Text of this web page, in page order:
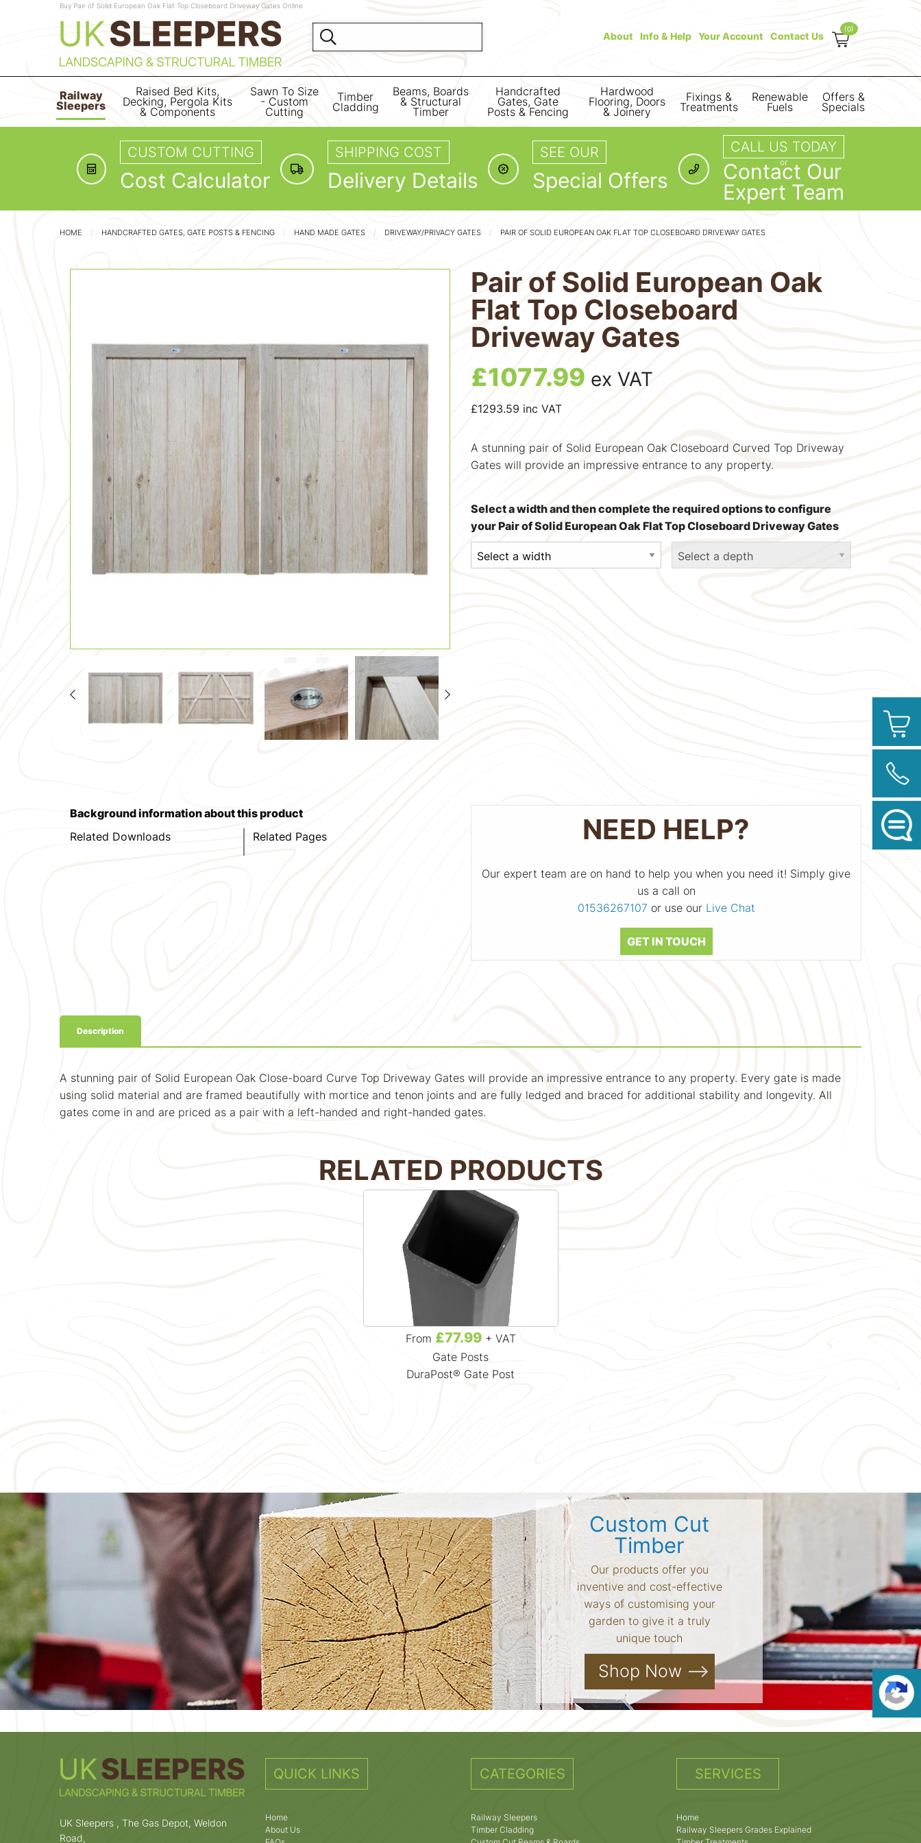
Buy Pair of Solid European Oak Flat Top Closeboard Driveway Gates Online
About Info & Help Your Account Contact Us
(0)
Railway
Sleepers
Raised Bed Kits,
Decking, Pergola Kits
& Components
Sawn To Size
- Custom
Cutting
Timber
Cladding
Beams, Boards
& Structural
Timber
Handcrafted
Gates, Gate
Posts & Fencing
Hardwood
Flooring, Doors
& Joinery
Fixings &
Treatments
Renewable
Fuels
Offers &
Specials
CUSTOM CUTTING
Cost Calculator
SHIPPING COST
Delivery Details
SEE OUR
Special Offers
CALL US TODAY
or
Contact Our
Expert Team
HOME HANDCRAFTED GATES, GATE POSTS & FENCING HAND MADE GATES DRIVEWAY/PRIVACY GATES PAIR OF SOLID EUROPEAN OAK FLAT TOP CLOSEBOARD DRIVEWAY GATES
Pair of Solid European Oak
Flat Top Closeboard
Driveway Gates
£1077.99 ex VAT
£1293.59 inc VAT
A stunning pair of Solid European Oak Closeboard Curved Top Driveway
Gates will provide an impressive entrance to any property.
Select a width and then complete the required options to configure
your Pair of Solid European Oak Flat Top Closeboard Driveway Gates
Background information about this product
Related Downloads
Related Pages NEED HELP?
Our expert team are on hand to help you when you need it! Simply give
us a call on
01536267107 or use our Live Chat
GET IN TOUCH
Description
A stunning pair of Solid European Oak Close-board Curve Top Driveway Gates will provide an impressive entrance to any property. Every gate is made
using solid material and are framed beautifully with mortice and tenon joints and are fully ledged and braced for additional stability and longevity. All
gates come in and are priced as a pair with a left-handed and right-handed gates.
RELATED PRODUCTS
From £77.99+ VAT
Gate Posts
DuraPost® Gate Post
Custom Cut
Timber
Our products offer you
inventive and cost-effective
ways of customising your
garden to give it a truly
unique touch
Shop Now
UK Sleepers , The Gas Depot, Weldon
Road,
QUICK LINKS
Home
About Us
CATEGORIES
Railway Sleepers
Timber Cladding
SERVICES
Home
Railway Sleepers Grades Explained